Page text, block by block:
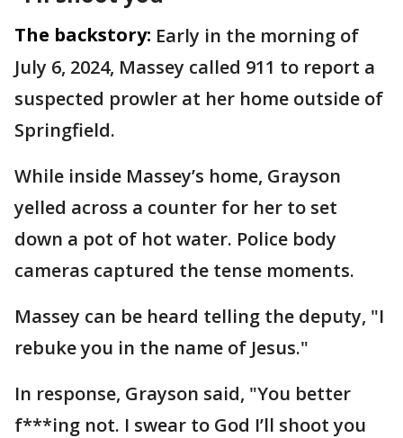
The backstory: Early in the morning of
July 6, 2024, Massey called 911 to report a
suspected prowler at her home outside of
Springfield.
While inside Massey’s home, Grayson
yelled across a counter for her to set
down a pot of hot water. Police body
cameras captured the tense moments.
Massey can be heard telling the deputy, "I
rebuke you in the name of Jesus."
In response, Grayson said, "You better
f***ing not. I swear to God I’ll shoot you